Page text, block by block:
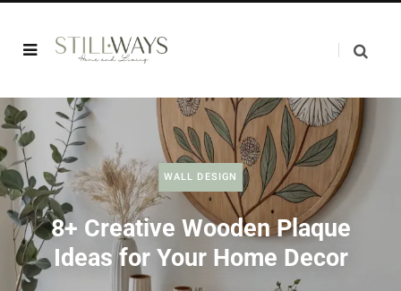
WALL DESIGN
8+ Creative Wooden Plaque
Ideas for Your Home Decor